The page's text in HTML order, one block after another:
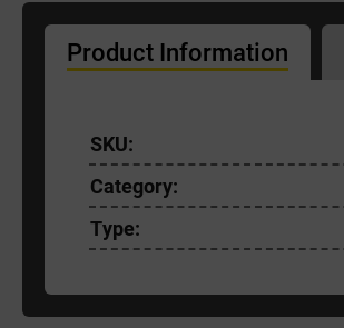
Product Information
SKU:
Category:
Type: